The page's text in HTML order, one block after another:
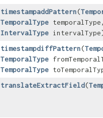
timestampaddPattern​(
TemporalType
IntervalType
timestampdiffPattern​(
TemporalType
TemporalType
translateExtractField​(